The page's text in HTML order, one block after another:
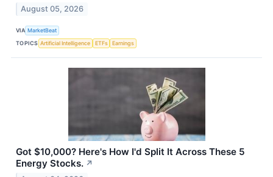
August 05, 2026
VIA MarketBeat
TOPICS Artificial Intelligence ETFs Earnings
Got $10,000? Here's How I'd Split It Across These 5
Energy Stocks. ↗